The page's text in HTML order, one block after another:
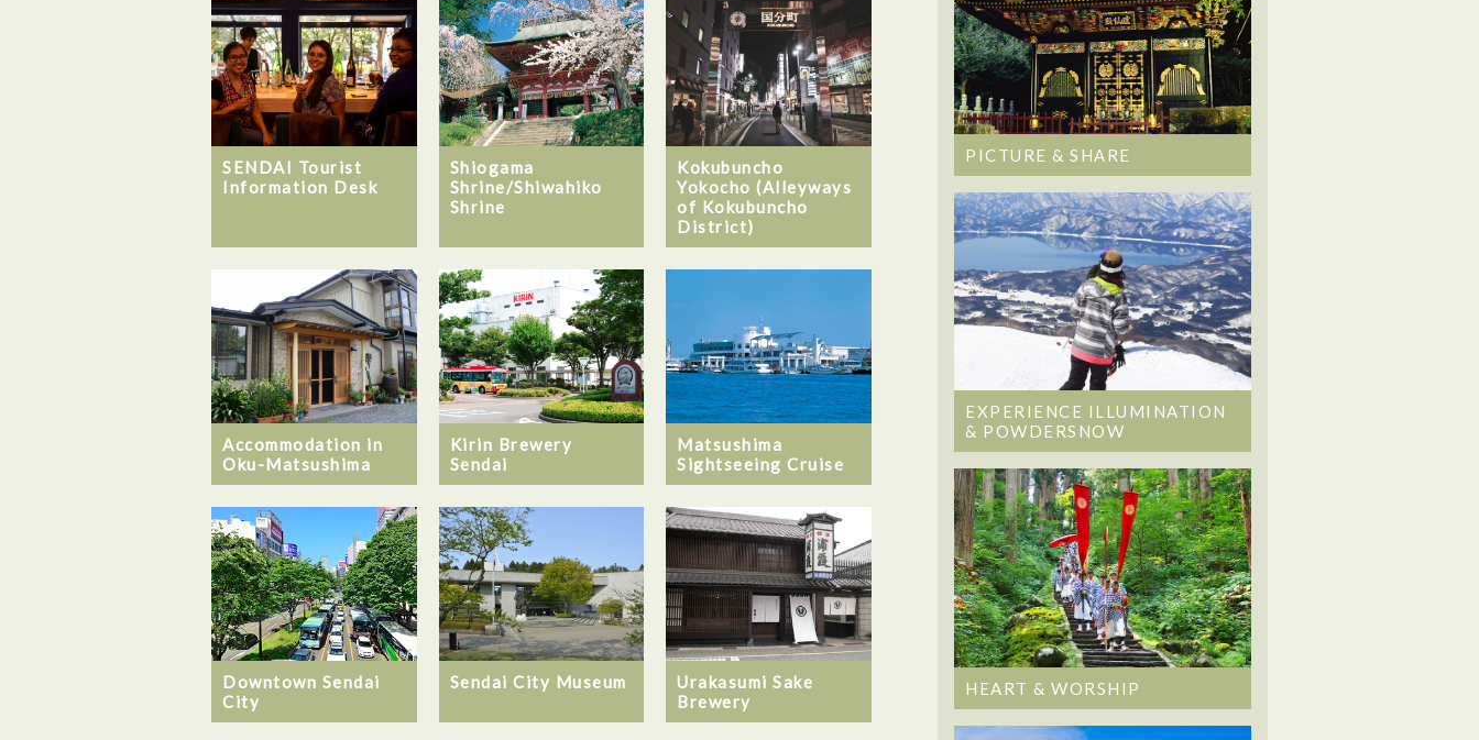
SENDAI Tourist
Information Desk
Shiogama
Shrine/Shiwahiko
Shrine
Kokubuncho
Yokocho (Alleyways
of Kokubuncho
District)
Accommodation in
Oku-Matsushima
Kirin Brewery
Sendai
Matsushima
Sightseeing Cruise
Downtown Sendai
City
Sendai City Museum
Urakasumi Sake
Brewery
PICTURE & SHARE
EXPERIENCE ILLUMINATION
& POWDERSNOW
HEART & WORSHIP